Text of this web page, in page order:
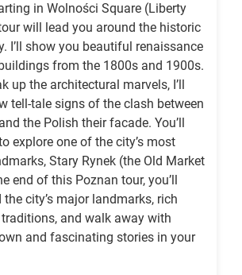
in Wolności Square (Liberty
will lead you around the historic
I’ll show you beautiful renaissance
from the 1800s and 1900s.
up the architectural marvels, I’ll
tell-tale signs of the clash between
the Polish their facade. You’ll
explore one of the city’s most
Stary Rynek (the Old Market
end of this Poznan tour, you’ll
the city’s major landmarks, rich
and walk away with
and fascinating stories in your